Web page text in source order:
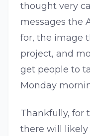
thought very
messages the
for, the image
project, and
get people to
Monday
Thankfully, for
there will likely